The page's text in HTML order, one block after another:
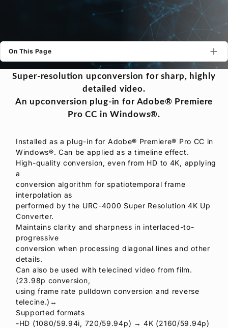
Security Policy
On This Page
Super-resolution upconversion for sharp, highly
detailed video.
An upconversion plug-in for Adobe® Premiere
Pro CC in Windows®.
Installed as a plug-in for Adobe® Premiere® Pro CC in
Windows®. Can be applied as a timeline effect.
High-quality conversion, even from HD to 4K, applying
a
conversion algorithm for spatiotemporal frame
interpolation as
performed by the URC-4000 Super Resolution 4K Up
Converter.
Maintains clarity and sharpness in interlaced-to-
progressive
conversion when processing diagonal lines and other
details.
Can also be used with telecined video from film.
(23.98p conversion,
using frame rate pulldown conversion and reverse
telecine.)↔
Supported formats
-HD (1080/59.94i, 720/59.94p) → 4K (2160/59.94p)